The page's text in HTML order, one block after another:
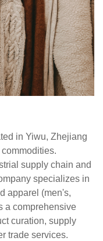
in Yiwu, Zhejiang
supply chain and
specializes in
apparel (men's,
a comprehensive
curation, supply
trade services.